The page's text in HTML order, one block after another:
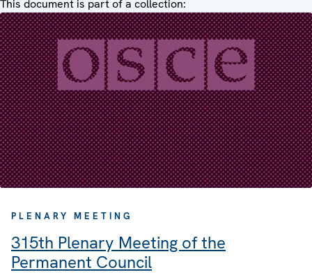
This document is part of a collection:
PLENARY MEETING
315th Plenary Meeting of the
Permanent Council